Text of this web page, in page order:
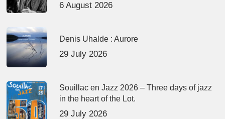
6 August 2026
Denis Uhalde : Aurore
29 July 2026
Souillac en Jazz 2026 – Three days of jazz
in the heart of the Lot.
29 July 2026